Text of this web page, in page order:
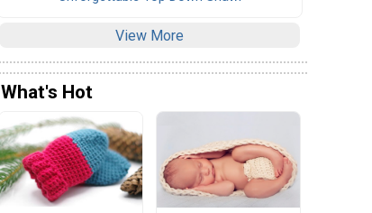
View More
What's Hot